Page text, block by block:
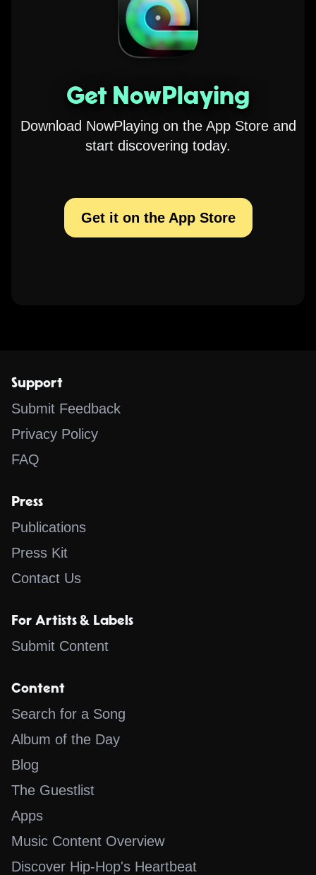
Get NowPlaying
Download NowPlaying on the App Store and
start discovering today.
Get it on the App Store
Support
Submit Feedback
Privacy Policy
FAQ
Press
Publications
Press Kit
Contact Us
For Artists & Labels
Submit Content
Content
Search for a Song
Album of the Day
Blog
The Guestlist
Apps
Music Content Overview
Discover Hip-Hop's Heartbeat